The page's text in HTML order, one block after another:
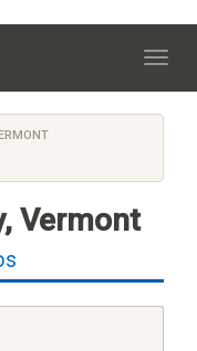
Vermont